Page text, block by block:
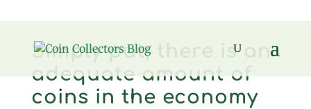
Simply put, there is an
adequate amount of
coins in the economy